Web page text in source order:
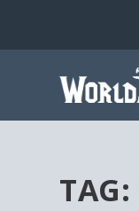
TAG: